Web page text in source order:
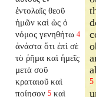
ἐντολαῖς θεοῦ
ἡμῶν καὶ ὡς ὁ
νόμος γενηθήτω 4
ἀνάστα ὅτι ἐπὶ σὲ
τὸ ῥῆμα καὶ ἡμεῖς
μετὰ σοῦ
κραταιοῦ καὶ
ποίησον 5 καὶ
5